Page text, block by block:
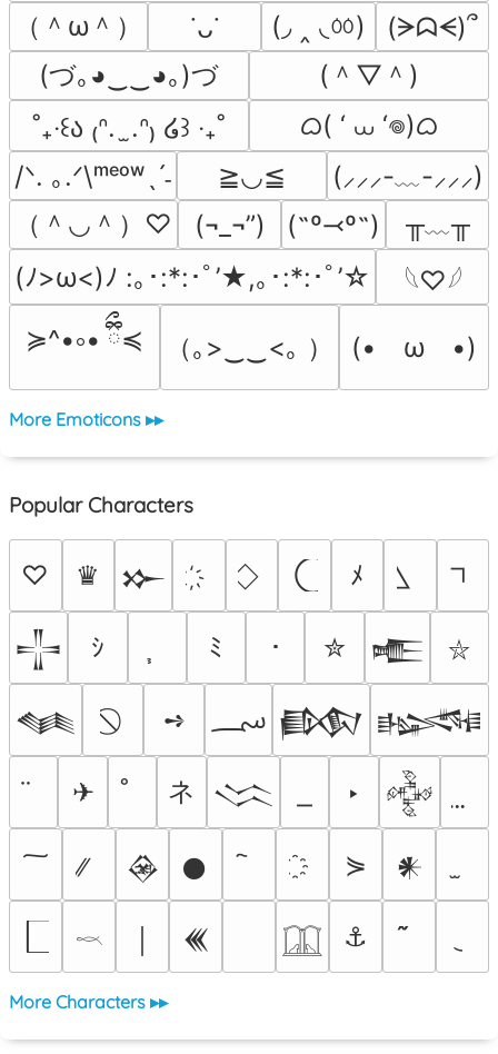
（＾ω＾）
˙ᴗ˙ (◞ ‸ ◟ㆀ)
(ᗒᗣᗕ)՞
(づ｡◕‿‿◕｡)づ
(＾▽＾)
˚₊‧꒰ა ₍ᐢ.  ̫.ᐢ₎ ໒꒱ ‧₊˚
ᜊ( ‘ ⩊ ‘𖦹)ᜊ
/ᐠ. ｡.ᐟ\ᵐᵉᵒʷˎˊ˗
≧◡≦
(⸝⸝⸝-﹏-⸝⸝⸝)
（＾◡＾）♡
(¬_¬”) (˶º⤙º˶)
╥﹏╥
(ﾉ>ω<)ﾉ :｡･:*:･ﾟ’★,｡･:*:･ﾟ’☆
𓆩♡𓆪
≽^•༚• ྀིྀ≼
（｡>‿‿<｡ ） (•　ω　•)
More Emoticons ▸▸
Popular Characters
♡ ♛ 𒁍 ﾒ
𒋲 ｼ ﾐ ･ ✮ 𒍫 ⛥
𒈝 ➺ ؄ 𒁃 𒈙
✈ ネ 𒈱 ‣ 𒅒
𒊲 𒊹 ⋟ 𒀭
𓎖 𒌍 𓉳 ⚓
More Characters ▸▸